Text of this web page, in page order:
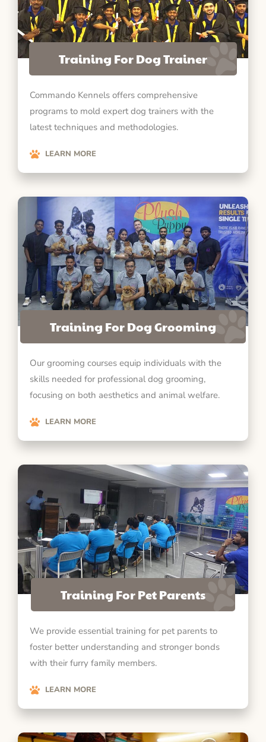
Training For Dog Trainer
Commando Kennels offers comprehensive
programs to mold expert dog trainers with the
latest techniques and methodologies.
LEARN MORE
Training For Dog Grooming
Our grooming courses equip individuals with the
skills needed for professional dog grooming,
focusing on both aesthetics and animal welfare.
LEARN MORE
Training For Pet Parents
We provide essential training for pet parents to
foster better understanding and stronger bonds
with their furry family members.
LEARN MORE